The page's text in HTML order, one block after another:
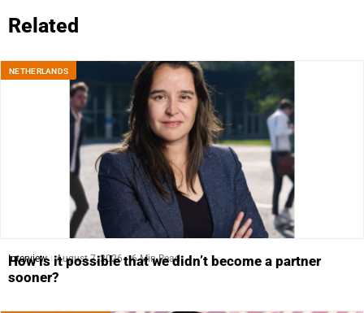
Related
NETHERLANDS
Interview August 7, 2026 6 Min Read
How is it possible that we didn’t become a partner
sooner?